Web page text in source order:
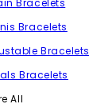
Bracelets
Bracelets
Bracelets
Bracelets
All